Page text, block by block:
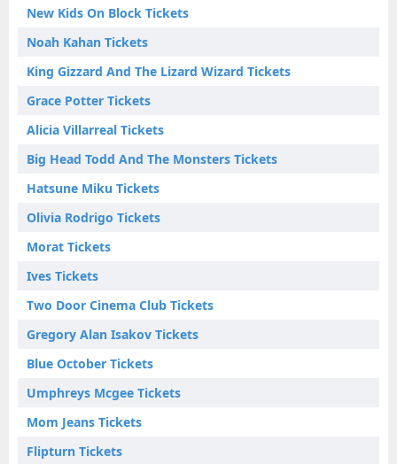
New Kids On Block Tickets
Noah Kahan Tickets
King Gizzard And The Lizard Wizard Tickets
Grace Potter Tickets
Alicia Villarreal Tickets
Big Head Todd And The Monsters Tickets
Hatsune Miku Tickets
Olivia Rodrigo Tickets
Morat Tickets
Ives Tickets
Two Door Cinema Club Tickets
Gregory Alan Isakov Tickets
Blue October Tickets
Umphreys Mcgee Tickets
Mom Jeans Tickets
Flipturn Tickets